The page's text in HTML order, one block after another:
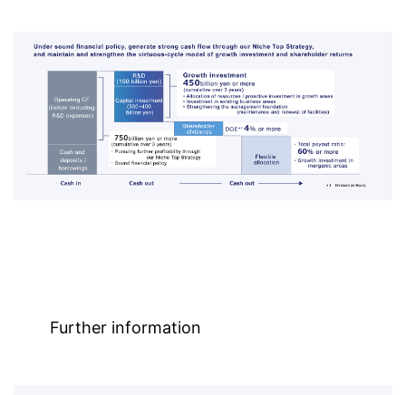
Further information